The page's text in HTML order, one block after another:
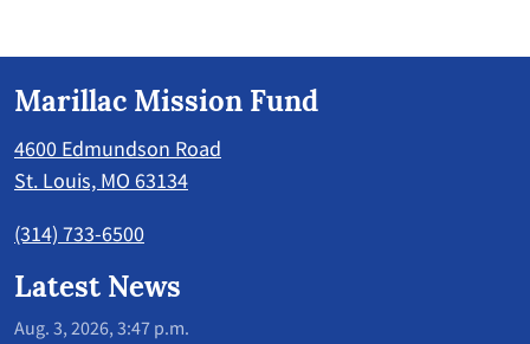
Marillac Mission Fund
4600 Edmundson Road
St. Louis, MO 63134
(314) 733-6500
Latest News
Aug. 3, 2026, 3:47 p.m.